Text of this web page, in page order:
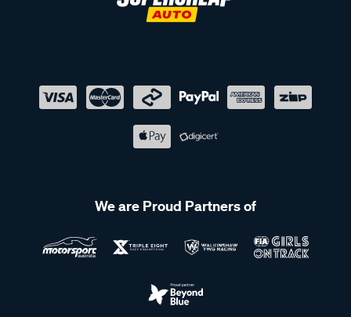
We are Proud Partners of